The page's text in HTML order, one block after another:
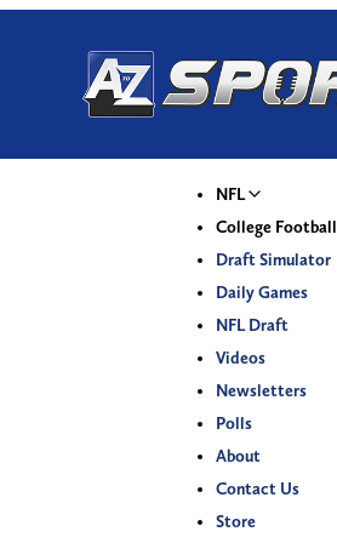
NFL
College Football
Draft Simulator
Daily Games
NFL Draft
Videos
Newsletters
Polls
About
Contact Us
Store